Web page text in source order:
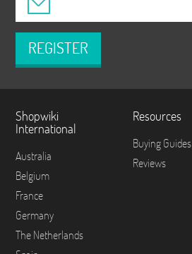
REGISTER
Shopwiki
International
Australia
Belgium
France
Germany
The Netherlands
Resources
Buying Guides
Reviews